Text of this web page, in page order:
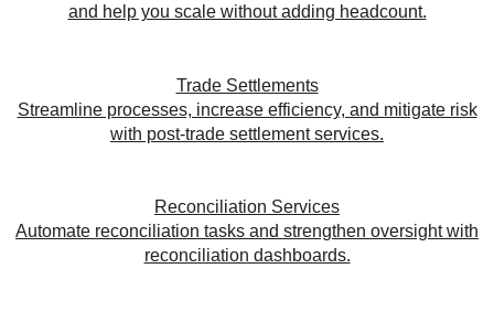
and help you scale without adding headcount.
Trade Settlements
Streamline processes, increase efficiency, and mitigate risk
with post-trade settlement services.
Reconciliation Services
Automate reconciliation tasks and strengthen oversight with
reconciliation dashboards.